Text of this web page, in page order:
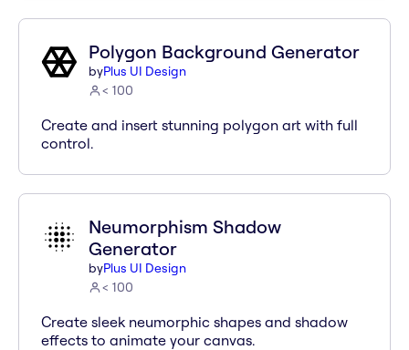
Polygon Background Generator
byPlus UI Design
< 100
Create and insert stunning polygon art with full
control.
Neumorphism Shadow
Generator
byPlus UI Design
< 100
Create sleek neumorphic shapes and shadow
effects to animate your canvas.